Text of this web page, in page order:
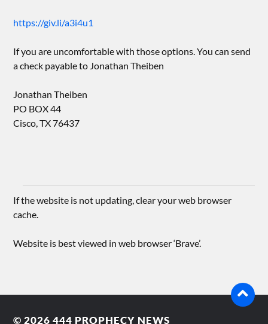
https://giv.li/a3i4u1
If you are uncomfortable with those options. You can send
a check payable to Jonathan Theiben
Jonathan Theiben
PO BOX 44
Cisco, TX 76437
If the website is not updating, clear your web browser
cache.
Website is best viewed in web browser ‘Brave’.
© 2026444 PROPHECY NEWS